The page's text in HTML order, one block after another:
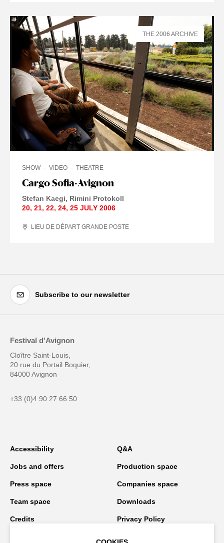
Cargo Sofia-Avignon
SHOW VIDEO THEATRE
Stefan Kaegi
Rimini Protokoll
20, 21, 22, 24, 25 JULY 2006
LIEU DE DÉPART GRANDE POSTE
THE 2006 ARCHIVE
Subscribe to our newsletter
Festival d'Avignon
Cloître Saint-Louis,
20 rue du Portail Boquier,
84000 Avignon
+33 (0)4 90 27 66 50
Accessibility Q&A
Jobs and offers Production space
Press space Companies space
Team space Downloads
Credits Privacy Policy